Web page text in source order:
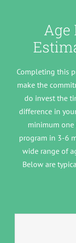
Age
Completing this
make the
do invest the
difference in
minimum
program in 3-6
wide range of
Below are